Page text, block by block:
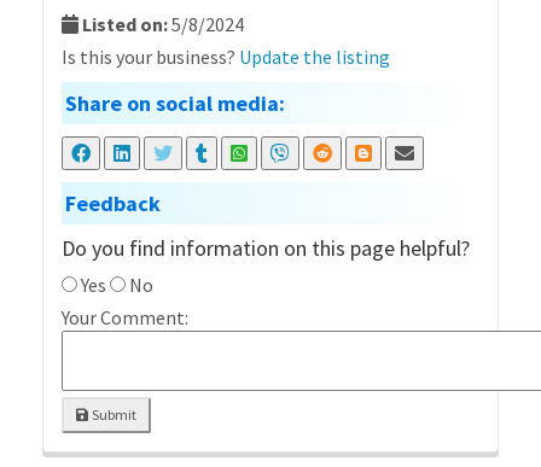
Listed on:5/8/2024
Is this your business? Update the listing
Share on social media:
Feedback
Do you find information on this page helpful?
Yes
No
Your Comment:
Submit